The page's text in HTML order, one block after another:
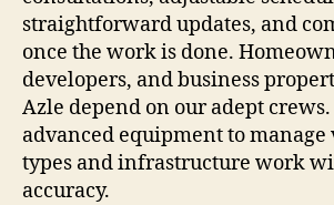
straightforward updates, and
once the work is done.
developers, and business
Azle depend on our adept
advanced equipment to
types and infrastructure work
accuracy.